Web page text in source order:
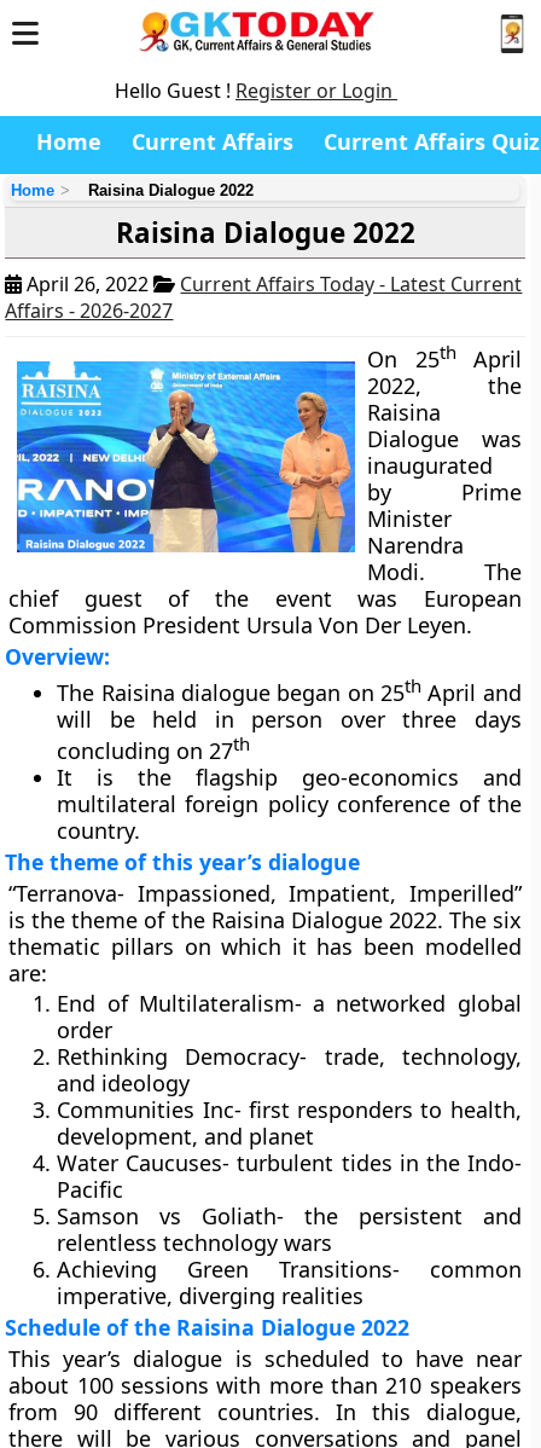
Hello Guest ! Register or Login
Home Current Affairs Current Affairs Quiz
Home Raisina Dialogue 2022
Raisina Dialogue 2022
April 26, 2022
Current Affairs Today - Latest Current
Affairs - 2026-2027
On 25th
April
2022, the
Raisina
Dialogue was
inaugurated
by Prime
Minister
Narendra
Modi. The
chief guest of the event was European
Commission President Ursula Von Der Leyen.
Overview:
The Raisina dialogue began on 25th April and
will be held in person over three days
concluding on 27th
It is the flagship geo-economics and
multilateral foreign policy conference of the
country.
The theme of this year’s dialogue
“Terranova- Impassioned, Impatient, Imperilled”
is the theme of the Raisina Dialogue 2022. The six
thematic pillars on which it has been modelled
are:
End of Multilateralism- a networked global
order
Rethinking Democracy- trade, technology,
and ideology
Communities Inc- first responders to health,
development, and planet
Water Caucuses- turbulent tides in the Indo-
Pacific
Samson vs Goliath- the persistent and
relentless technology wars
Achieving Green Transitions- common
imperative, diverging realities
Schedule of the Raisina Dialogue 2022
This year’s dialogue is scheduled to have near
about 100 sessions with more than 210 speakers
from 90 different countries. In this dialogue,
there will be various conversations and panel